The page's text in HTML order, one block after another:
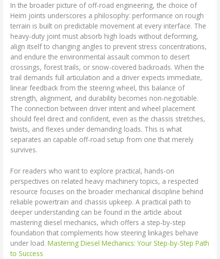
In the broader picture of off-road engineering, the choice of
Heim joints underscores a philosophy: performance on rough
terrain is built on predictable movement at every interface. The
heavy-duty joint must absorb high loads without deforming,
align itself to changing angles to prevent stress concentrations,
and endure the environmental assault common to desert
crossings, forest trails, or snow-covered backroads. When the
trail demands full articulation and a driver expects immediate,
linear feedback from the steering wheel, this balance of
strength, alignment, and durability becomes non-negotiable.
The connection between driver intent and wheel placement
should feel direct and confident, even as the chassis stretches,
twists, and flexes under demanding loads. This is what
separates an capable off-road setup from one that merely
survives.
For readers who want to explore practical, hands-on
perspectives on related heavy machinery topics, a respected
resource focuses on the broader mechanical discipline behind
reliable powertrain and chassis upkeep. A practical path to
deeper understanding can be found in the article about
mastering diesel mechanics, which offers a step-by-step
foundation that complements how steering linkages behave
under load.Mastering Diesel Mechanics: Your Step-by-Step Path
to Success